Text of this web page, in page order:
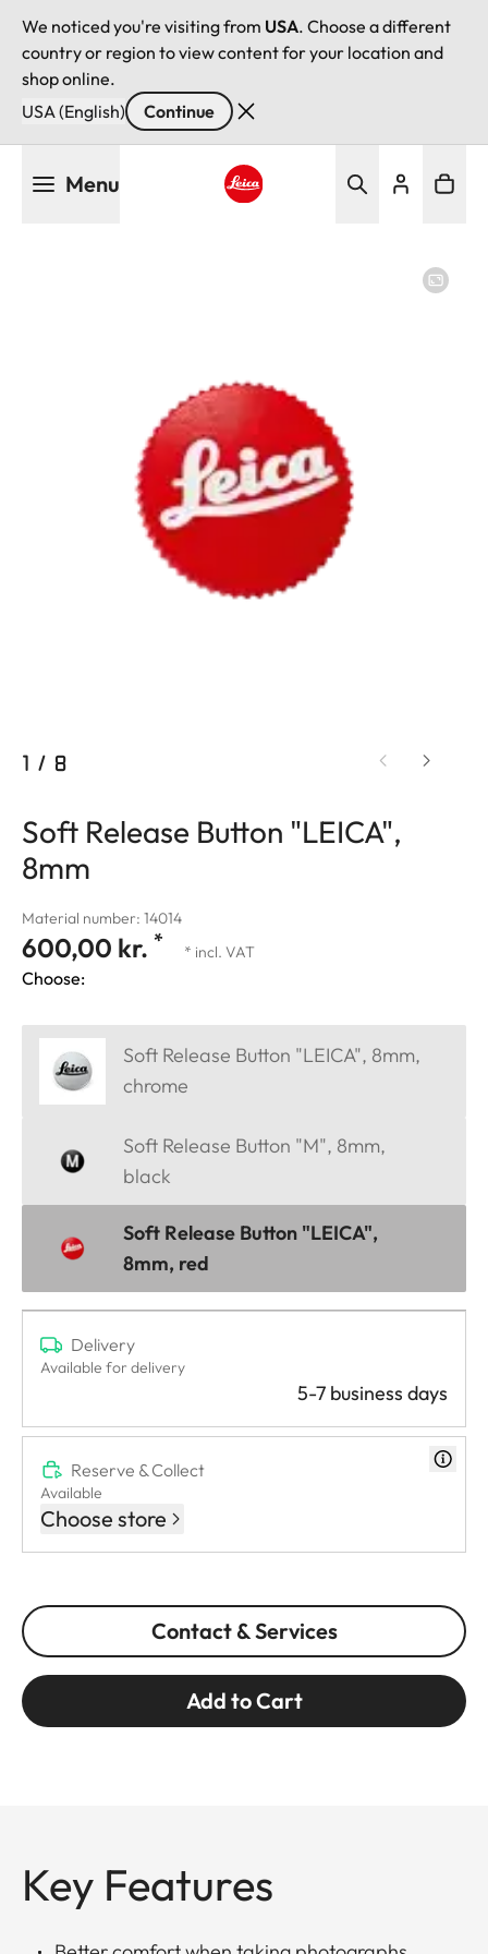
We noticed you're visiting from USA. Choose a different
country or region to view content for your location and
shop online.
USA (English)
Continue
Menu
1 / 8
Soft Release Button "LEICA",
8mm
Material number: 14014
600,00 kr. * * incl. VAT
Choose:
Soft Release Button "LEICA", 8mm,
chrome
Soft Release Button "M", 8mm,
black
Soft Release Button "LEICA",
8mm, red
Delivery
Available for delivery
5-7 business days
Reserve & Collect
Available
Choose store
Contact & Services
Add to Cart
Key Features